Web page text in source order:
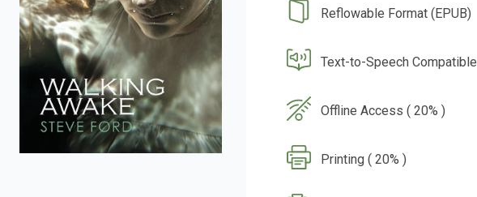
Reflowable Format (EPUB)
Text-to-Speech Compatible
Offline Access ( 20% )
Printing ( 20% )